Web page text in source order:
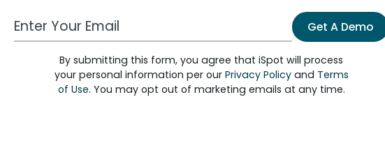
Work Email Address Get A Demo
By submitting this form, you agree that iSpot will process
your personal information per our Privacy Policyand Terms
of Use. You may opt out of marketing emails at any time.